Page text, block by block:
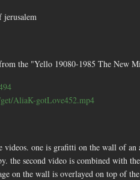
jerusalem
the "Yello 19080-1985 The New
AliaK-gotLove452.mp4
videos. one is grafitti on the wall of
the second video is combined with
on the wall is overlayed on top of